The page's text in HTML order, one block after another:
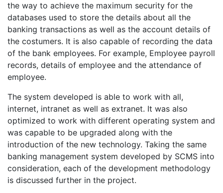
the way to achieve the maximum security for the
databases used to store the details about all the
banking transactions as well as the account details of
the costumers. It is also capable of recording the data
of the bank employees. For example, Employee payroll
records, details of employee and the attendance of
employee.
The system developed is able to work with all,
internet, intranet as well as extranet. It was also
optimized to work with different operating system and
was capable to be upgraded along with the
introduction of the new technology. Taking the same
banking management system developed by SCMS into
consideration, each of the development methodology
is discussed further in the project.